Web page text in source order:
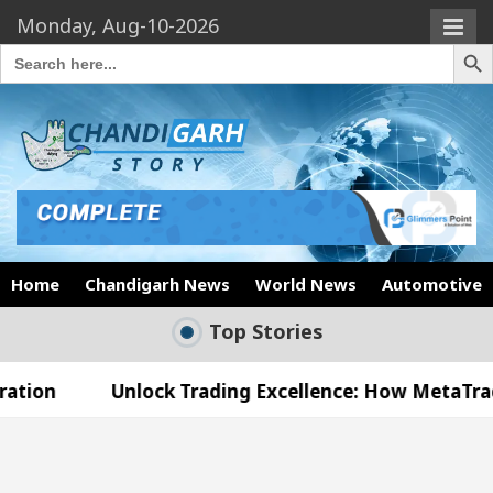
Monday, Aug-10-2026
Search
for:
Search
Home Chandigarh News World News Automotive
Top Stories
Trading Excellence: How MetaTrader 5